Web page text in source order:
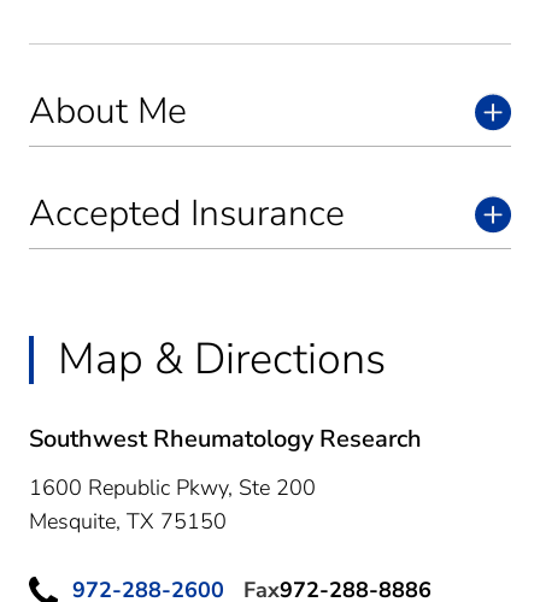
About Me
Accepted Insurance
Map & Directions
Southwest Rheumatology Research
1600 Republic Pkwy, Ste 200
Mesquite, TX 75150
972-288-2600 Fax972-288-8886